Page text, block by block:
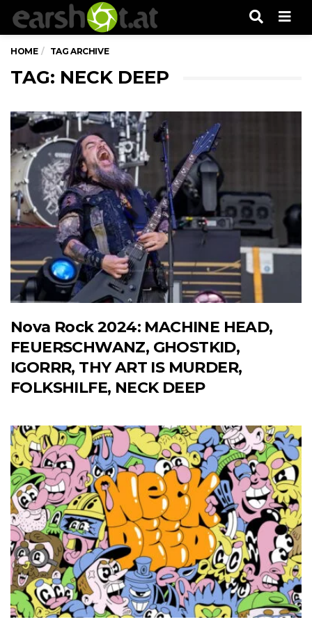
HOME TAG ARCHIVE
TAG: NECK DEEP
Nova Rock 2024: MACHINE HEAD,
FEUERSCHWANZ, GHOSTKID,
IGORRR, THY ART IS MURDER,
FOLKSHILFE, NECK DEEP